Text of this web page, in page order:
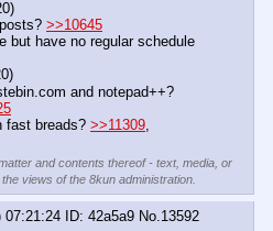
>>10645
fast breads? >>11309
and contents thereof - text, media, or
views of the 8kun administration.
07:21:24 42a5a9 No.13592